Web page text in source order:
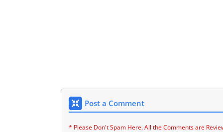
Post a Comment
* Please Don't Spam Here. All the Comments are